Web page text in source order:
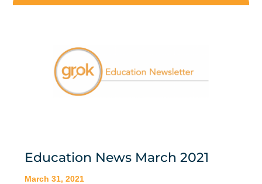
Education News March 2021
March 31, 2021